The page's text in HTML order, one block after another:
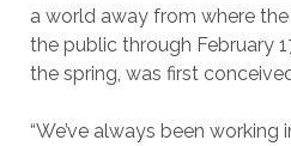
a world away from where
the public through February
the spring, was first
“We’ve always been